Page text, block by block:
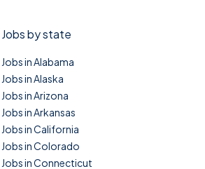
Jobs by state
Jobs in Alabama
Jobs in Alaska
Jobs in Arizona
Jobs in Arkansas
Jobs in California
Jobs in Colorado
Jobs in Connecticut